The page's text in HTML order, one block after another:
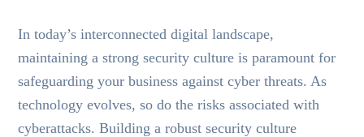
In today’s interconnected digital landscape,
maintaining a strong security culture is paramount for
safeguarding your business against cyber threats. As
technology evolves, so do the risks associated with
cyberattacks. Building a robust security culture